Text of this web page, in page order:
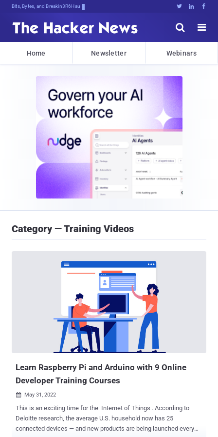
Bits, Bytes, and Breaking News   


Home Newsletter Webinars
Category — Training Videos
Learn Raspberry Pi and Arduino with 9 Online
Developer Training Courses
 May 31, 2022
This is an exciting time for the Internet of Things . According to
Deloitte research, the average U.S. household now has 25
connected devices — and new products are being launched every